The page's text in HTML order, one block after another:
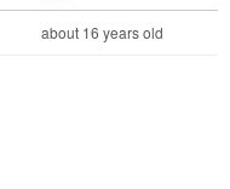
about 16 years old